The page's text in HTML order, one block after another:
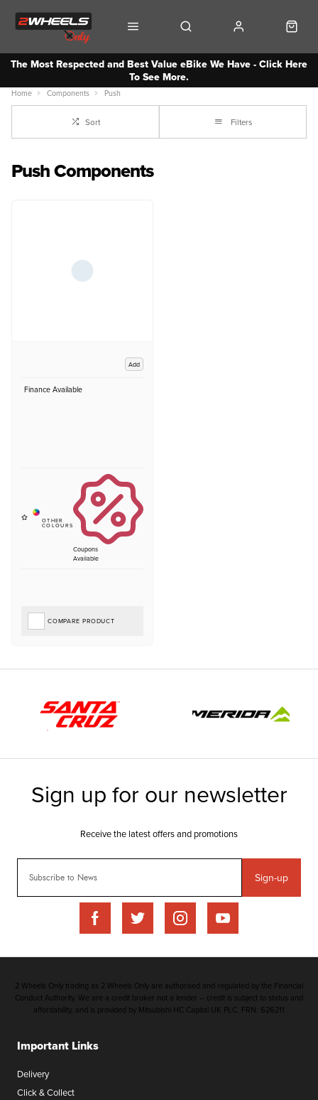
The Most Respected and Best Value eBike We Have - Click Here
To See More.
Home Components Push
Sort Filters
Push Components
Add
Finance Available
Coupons
Available
COMPARE PRODUCT
Sign-up
Important Links
Delivery
Click & Collect
2 Wheels Only trading as 2 Wheels Only are authorised and regulated by the Financial
Conduct Authority. We are a credit broker not a lender – credit is subject to status and
affordability, and is provided by Mitsubishi HC Capital UK PLC. FRN: 626211